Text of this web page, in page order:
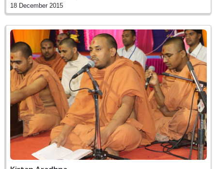
18 December 2015